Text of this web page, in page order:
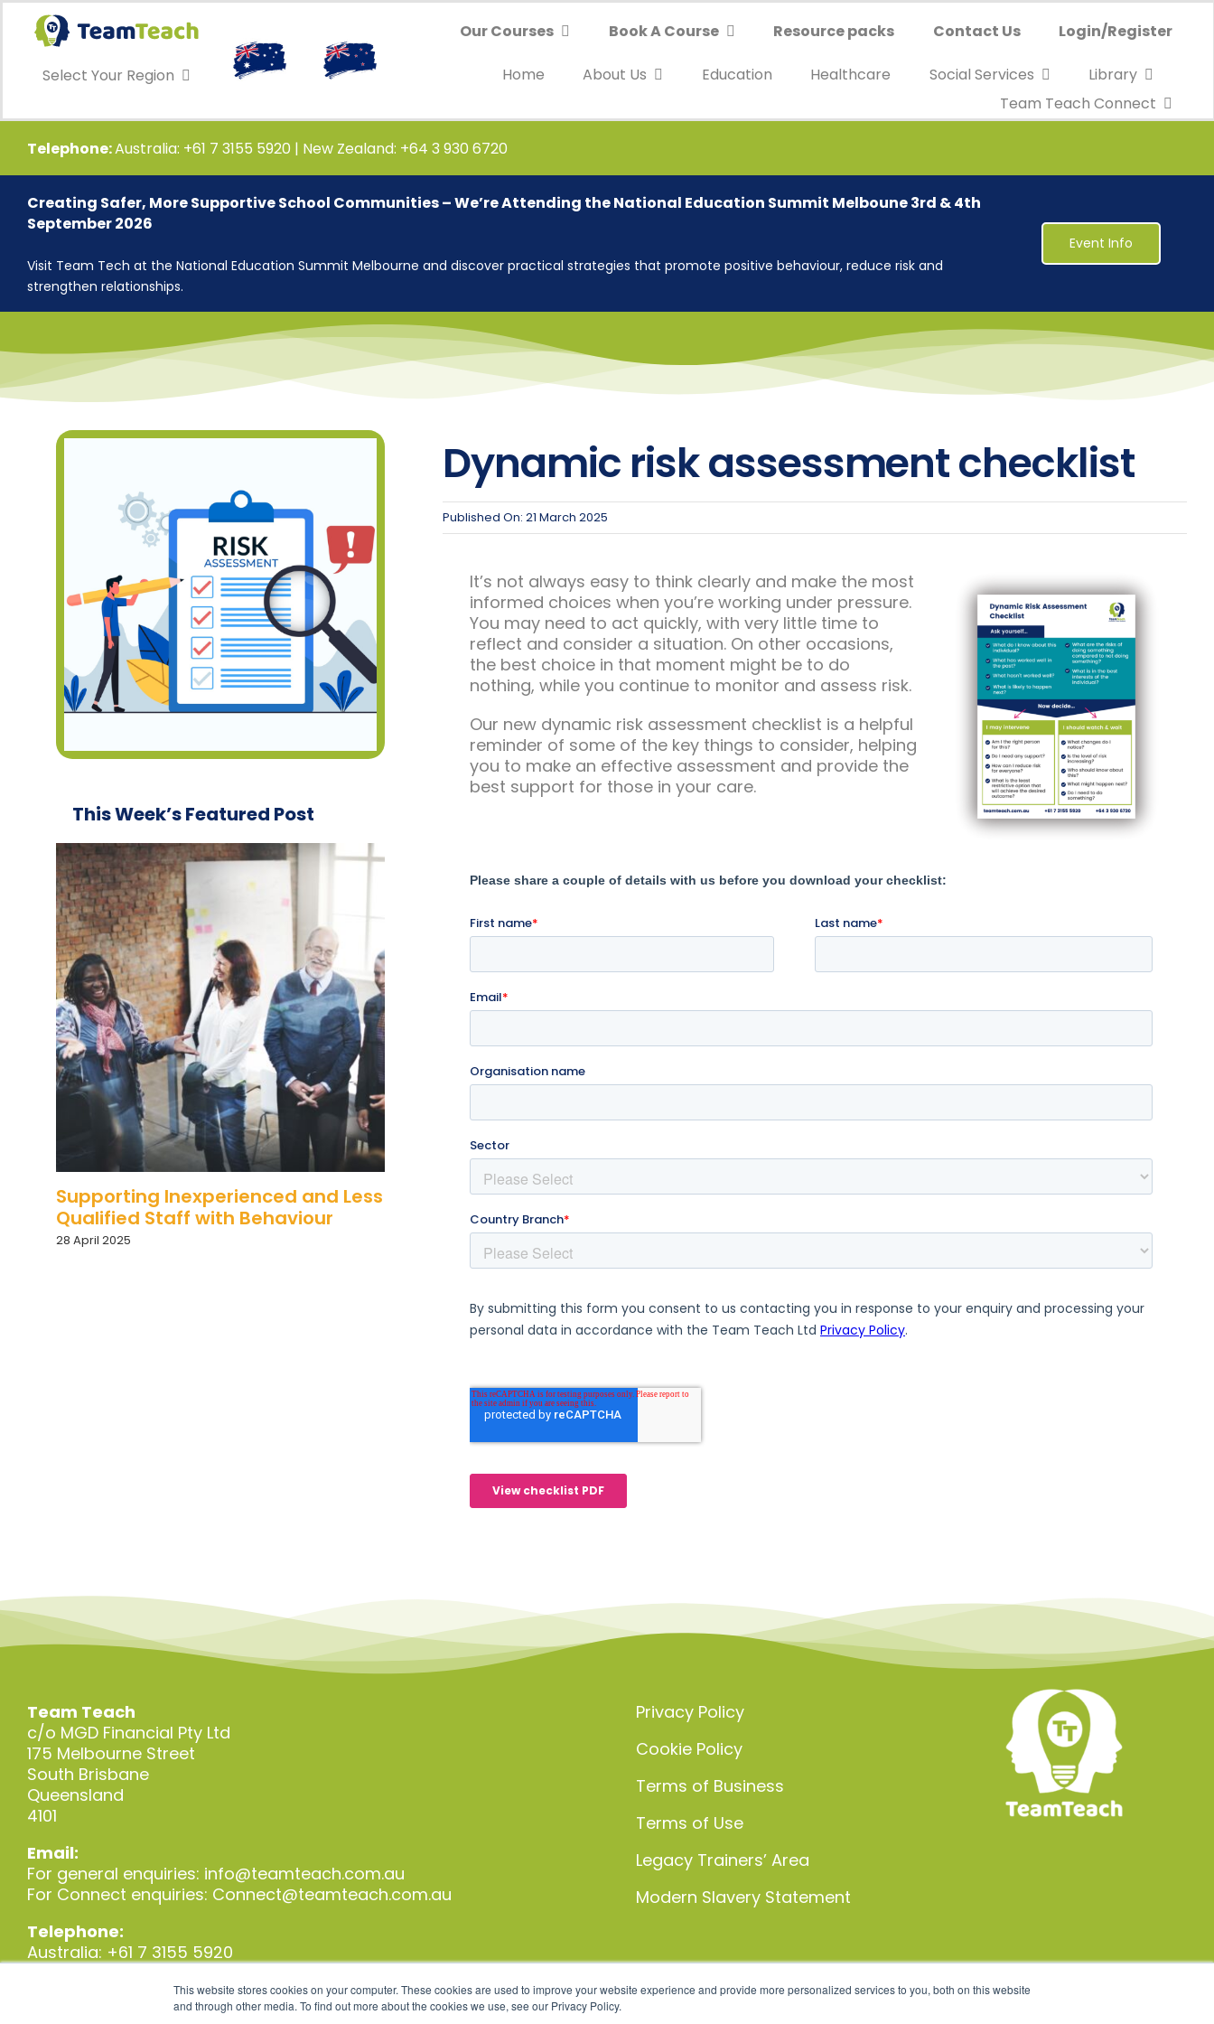
This website stores cookies on your computer. These cookies are used to improve your website experience and provide more personalized services to you, both on this website
and through other media. To find out more about the cookies we use, see our Privacy Policy.
Skip
content
Select Your Region
Our Courses Book A Course Resource packs Contact Us Login/Register
Home About Us Education Healthcare Social Services
Library
Team Teach Connect
Telephone:Australia: +61 7 3155 5920 | New Zealand: +64 3 930 6720
Creating Safer, More Supportive School Communities – We’re Attending the National Education Summit Melboune 3rd & 4th
September 2026
Visit Team Tech at the National Education Summit Melbourne and discover practical strategies that promote positive behaviour, reduce risk and
strengthen relationships.
Event Info
This Week’s Featured Post
Supporting Inexperienced and Less
Qualified Staff with Behaviour
28 April 2025
Dynamic risk assessment checklist
Published On: 21 March 2025
It’s not always easy to think clearly and make the most
informed choices when you’re working under pressure.
You may need to act quickly, with very little time to
reflect and consider a situation. On other occasions,
the best choice in that moment might be to do
nothing, while you continue to monitor and assess risk.
Our new dynamic risk assessment checklist is a helpful
reminder of some of the key things to consider, helping
you to make an effective assessment and provide the
best support for those in your care.
Team Teach
c/o MGD Financial Pty Ltd
175 Melbourne Street
South Brisbane
Queensland
4101
Email:
For general enquiries: info@teamteach.com.au
For Connect enquiries: Connect@teamteach.com.au
Telephone:
Australia: +61 7 3155 5920
Privacy Policy
Cookie Policy
Terms of Business
Terms of Use
Legacy Trainers’ Area
Modern Slavery Statement